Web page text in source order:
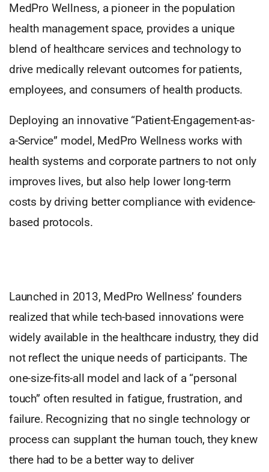
MedPro Wellness, a pioneer in the population
health management space, provides a unique
blend of healthcare services and technology to
drive medically relevant outcomes for patients,
employees, and consumers of health products.
Deploying an innovative “Patient-Engagement-as-
a-Service” model, MedPro Wellness works with
health systems and corporate partners to not only
improves lives, but also help lower long-term
costs by driving better compliance with evidence-
based protocols.
Launched in 2013, MedPro Wellness’ founders
realized that while tech-based innovations were
widely available in the healthcare industry, they did
not reflect the unique needs of participants. The
one-size-fits-all model and lack of a “personal
touch” often resulted in fatigue, frustration, and
failure. Recognizing that no single technology or
process can supplant the human touch, they knew
there had to be a better way to deliver